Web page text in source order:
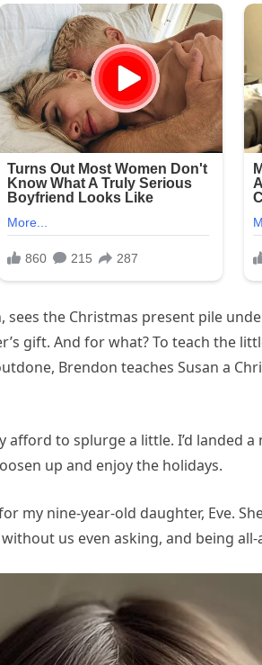
sees the Christmas present pile
gift. And for what? To teach the
Brendon teaches Susan a
to splurge a little. I’d landed a
up and enjoy the holidays.
my nine-year-old daughter, Eve.
us even asking, and being